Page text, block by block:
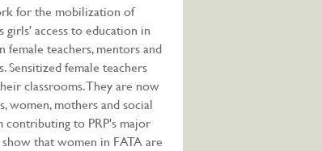
for the mobilization of
access to education in
teachers, mentors and
Sensitized female teachers
classrooms. They are now
women, mothers and social
contributing to PRP's major
that women in FATA are